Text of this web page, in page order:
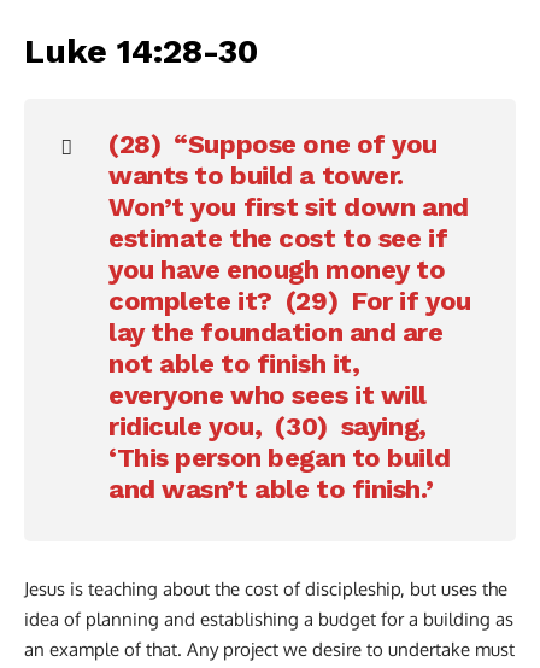
Luke 14:28-30
(28) “Suppose one of you
wants to build a tower.
Won’t you first sit down and
estimate the cost to see if
you have enough money to
complete it? (29) For if you
lay the foundation and are
not able to finish it,
everyone who sees it will
ridicule you, (30) saying,
‘This person began to build
and wasn’t able to finish.’
Jesus is teaching about the cost of discipleship, but uses the
idea of planning and establishing a budget for a building as
an example of that. Any project we desire to undertake must